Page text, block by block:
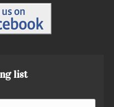
list